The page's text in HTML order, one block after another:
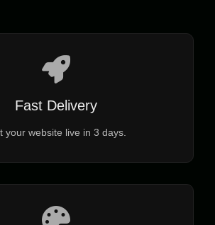
Fast Delivery
your website live in 3 days.